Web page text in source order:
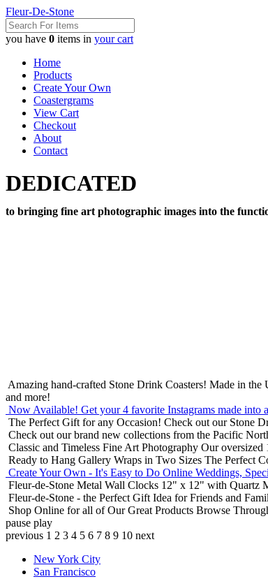
Fleur-De-Stone
you have 0 items in your cart
Home
Products
Create Your Own
Coastergrams
View Cart
Checkout
About
Contact
DEDICATED
to bringing fine art photographic images into the
Amazing hand-crafted Stone Drink Coasters! Made in the
and more!
Now Available! Get your 4 favorite Instagrams made into
The Perfect Gift for any Occasion! Check out our Stone
Check out our brand new collections from the Pacific
Classic and Timeless Fine Art Photography Our oversized
Ready to Hang Gallery Wraps in Two Sizes The Perfect
Create Your Own - It's Easy to Do Online Weddings,
Fleur-de-Stone Metal Wall Clocks 12" x 12" with Quartz
Fleur-de-Stone - the Perfect Gift Idea for Friends and
Shop Online for all of Our Great Products Browse
pause play
previous 1 2 3 4 5 6 7 8 9 10 next
New York City
San Francisco